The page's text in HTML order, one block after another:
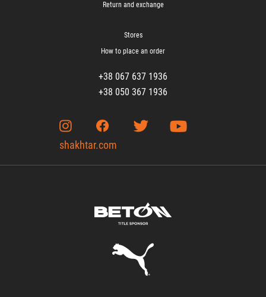
Return and exchange
Stores
How to place an order
+38 067 637 1936
+38 050 367 1936
shakhtar.com